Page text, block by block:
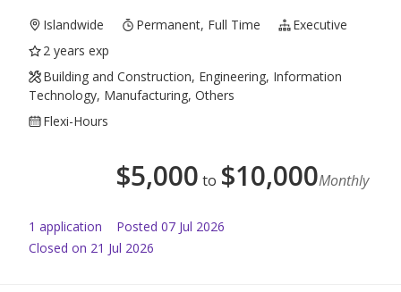
Islandwide Permanent, Full Time
Executive
2 years exp
Building and Construction, Engineering, Information
Technology, Manufacturing, Others
Flexi-Hours
$5,000 to $10,000Monthly
1 application Posted 07 Jul 2026
Closed on 21 Jul 2026